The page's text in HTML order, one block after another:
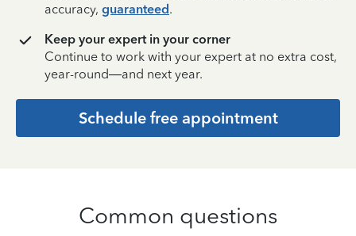
accuracy, guaranteed.
Keep your expert in your corner
Continue to work with your expert at no extra cost,
year-round—and next year.
Schedule free appointment
Common questions